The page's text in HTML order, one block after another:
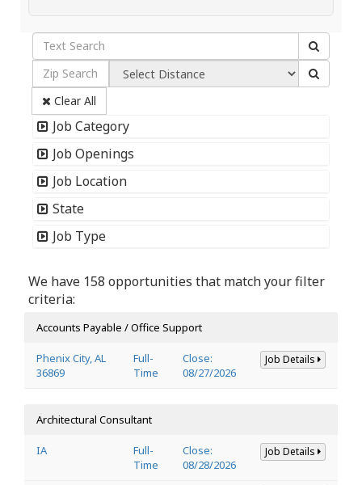
Clear All
Job Category
Job Openings
Job Location
State
Job Type
We have 158 opportunities that match your filter
criteria:
Accounts Payable / Office Support
Phenix City, AL
36869
Full-
Time
Close:
08/27/2026
Job Details
Architectural Consultant
IA
Full-
Time
Close:
08/28/2026
Job Details